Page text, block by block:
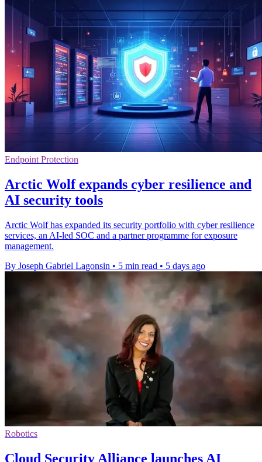
Endpoint Protection
Arctic Wolf expands cyber resilience and
AI security tools
Arctic Wolf has expanded its security portfolio with cyber resilience
services, an AI-led SOC and a partner programme for exposure
management.
By Joseph Gabriel Lagonsin • 5 min read • 5 days ago
Robotics
Cloud Security Alliance launches AI